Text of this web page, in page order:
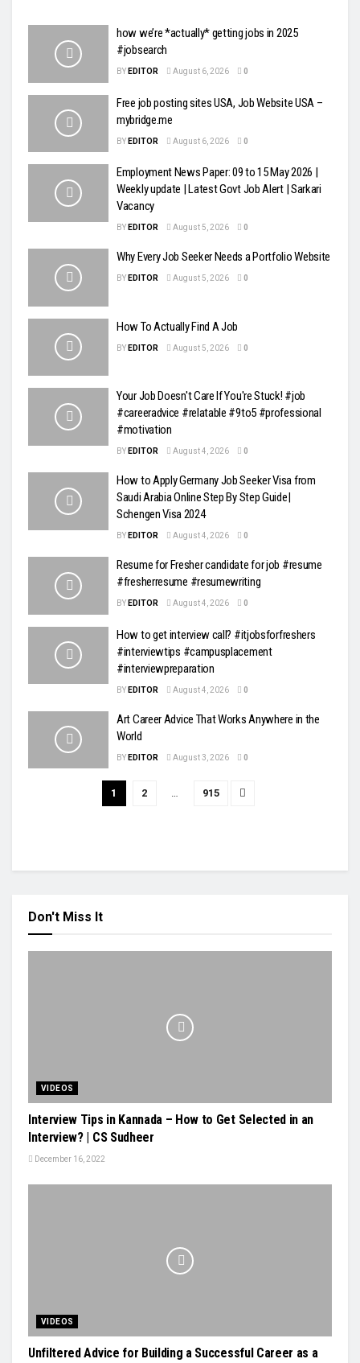
how we’re *actually* getting jobs in 2025
#jobsearch
BY EDITOR August 6, 2026 0
Free job posting sites USA, Job Website USA –
mybridge.me
BY EDITOR August 6, 2026 0
Employment News Paper: 09 to 15 May 2026 |
Weekly update | Latest Govt Job Alert | Sarkari
Vacancy
BY EDITOR August 5, 2026 0
Why Every Job Seeker Needs a Portfolio Website
BY EDITOR August 5, 2026 0
How To Actually Find A Job
BY EDITOR August 5, 2026 0
Your Job Doesn't Care If You're Stuck! #job
#careeradvice #relatable #9to5 #professional
#motivation
BY EDITOR August 4, 2026 0
How to Apply Germany Job Seeker Visa from
Saudi Arabia Online Step By Step Guide|
Schengen Visa 2024
BY EDITOR August 4, 2026 0
Resume for Fresher candidate for job #resume
#fresherresume #resumewriting
BY EDITOR August 4, 2026 0
How to get interview call? #itjobsforfreshers
#interviewtips #campusplacement
#interviewpreparation
BY EDITOR August 4, 2026 0
Art Career Advice That Works Anywhere in the
World
BY EDITOR August 3, 2026 0
1 2 … 915
Don't Miss It
VIDEOS
Interview Tips in Kannada – How to Get Selected in an
Interview? | CS Sudheer
December 16, 2022
VIDEOS
Unfiltered Advice for Building a Successful Career as a